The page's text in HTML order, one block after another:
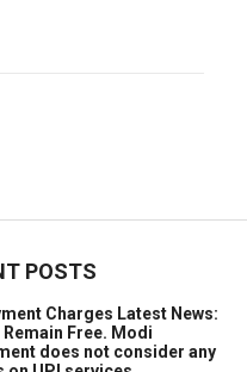
POSTS
Charges Latest News:
Remain Free. Modi
does not consider any